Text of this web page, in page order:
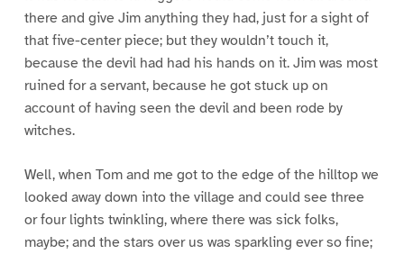
there and give Jim anything they had, just for a sight of
that five-center piece; but they wouldn’t touch it,
because the devil had had his hands on it. Jim was most
ruined for a servant, because he got stuck up on
account of having seen the devil and been rode by
witches.
Well, when Tom and me got to the edge of the hilltop we
looked away down into the village and could see three
or four lights twinkling, where there was sick folks,
maybe; and the stars over us was sparkling ever so fine;